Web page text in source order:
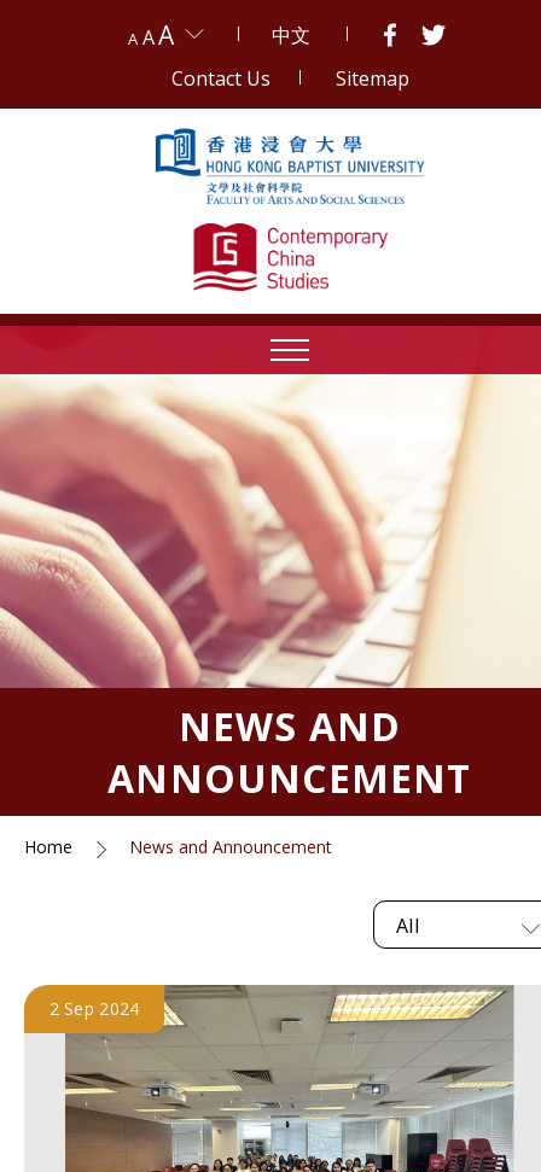
A AA
中文
Contact Us
Sitemap
Skip to content (Press enter)
NEWS AND
ANNOUNCEMENT
Home News and Announcement
All
2 Sep 2024